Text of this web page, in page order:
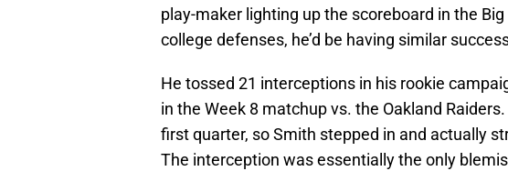
play-maker lighting up the scoreboard in the
college defenses, he’d be having similar
He tossed 21 interceptions in his rookie
in the Week 8 matchup vs. the Oakland
first quarter, so Smith stepped in and actually
The interception was essentially the only